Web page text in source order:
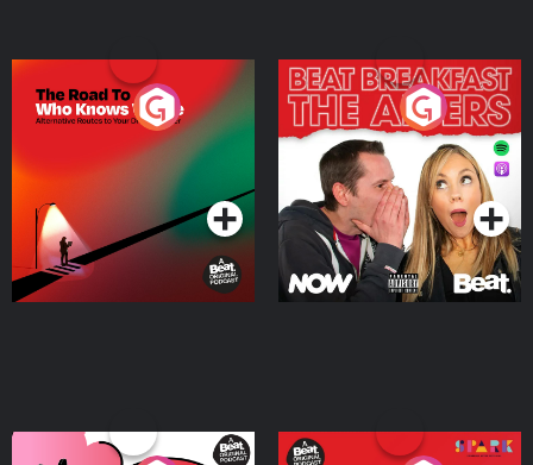
The Road To Who Knows
Where
Podcast Series
The Afters
Podcast Series